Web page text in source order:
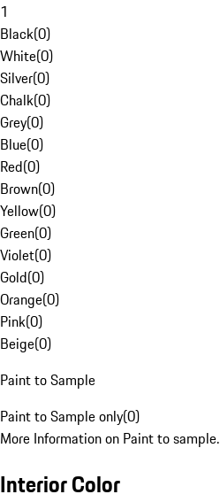
1
Black(0)
White(0)
Silver(0)
Chalk(0)
Grey(0)
Blue(0)
Red(0)
Brown(0)
Yellow(0)
Green(0)
Violet(0)
Gold(0)
Orange(0)
Pink(0)
Beige(0)
Paint to Sample
Paint to Sample only(0)
More Information on Paint to sample.
Interior Color